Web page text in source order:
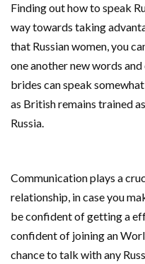
Finding out how to speak
way towards taking
that Russian women, you
one another new words
brides can speak
as British remains trained
Russia.
Communication plays a
relationship, in case you
be confident of getting a
confident of joining an
chance to talk with any